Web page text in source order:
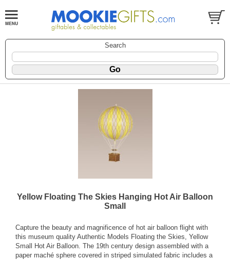
Search
Yellow Floating The Skies Hanging Hot Air Balloon
Small
Capture the beauty and magnificence of hot air balloon flight with
this museum quality Authentic Models Floating the Skies, Yellow
Small Hot Air Balloon. The 19th century design assembled with a
paper maché sphere covered in striped simulated fabric includes a